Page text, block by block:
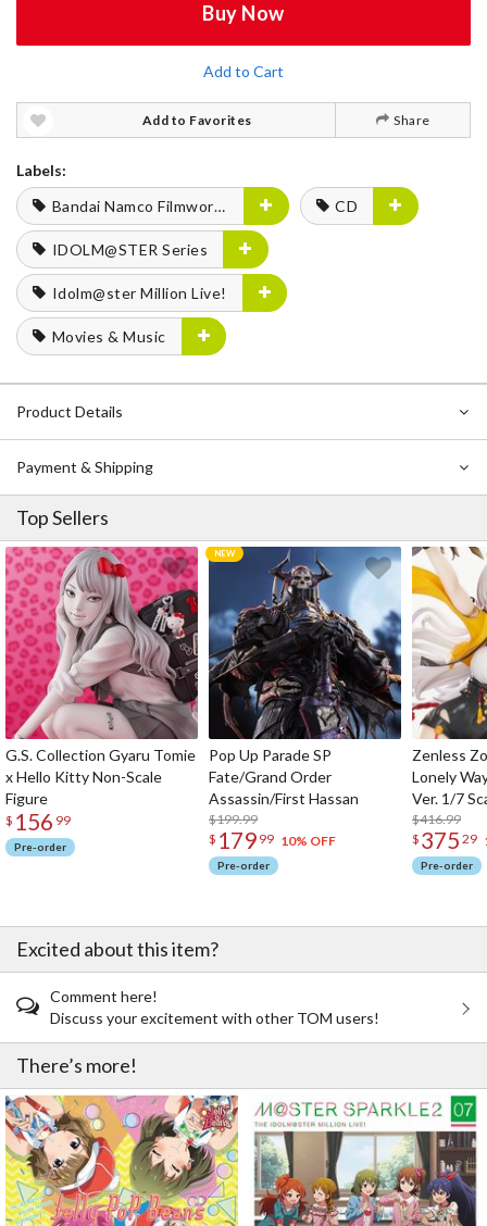
Buy Now
Add to Cart
Add to Favorites Share
Labels:
Bandai Namco Filmworks
CD
IDOLM@STER Series
Idolm@ster Million Live!
Movies & Music
Product Details
Payment & Shipping
Top Sellers
G.S. Collection Gyaru Tomie
x Hello Kitty Non-Scale
Figure
$ 156 99
Pre-order
Pop Up Parade SP
Fate/Grand Order
Assassin/First Hassan
$199.99
$ 179 99 10% OFF
Pre-order
Zenless
Lonely
Ver. 1/7
$416.99
$ 375 29
Pre-order
Excited about this item?
Comment here!
Discuss your excitement with other TOM users!
There’s more!